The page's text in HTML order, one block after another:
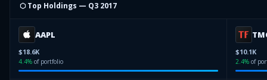
⬡ Top Holdings — Q3 2017
AAPL
$18.6K
4.4% of portfolio
$10.1K
2.4% of